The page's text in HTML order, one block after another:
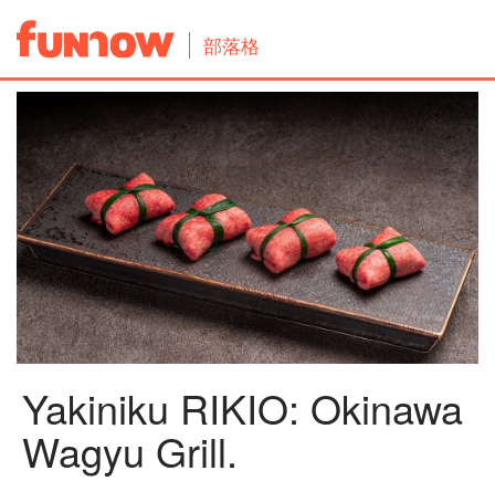
部落格
Yakiniku RIKIO: Okinawa
Wagyu Grill.